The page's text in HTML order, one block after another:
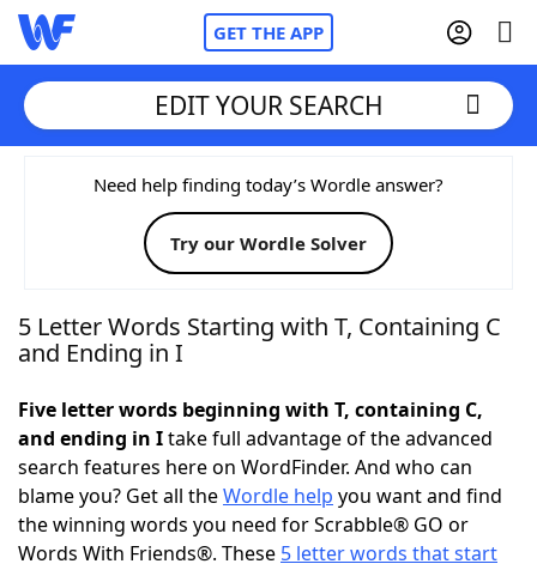
GET THE APP
Home
Words With FriendsCheat
NYT Crossplay Cheat
Today's NYT GamesHints & Answers
Word Games Helpers
EDIT YOUR SEARCH
Need help finding today’s Wordle answer?
Try our Wordle Solver
5 Letter Words Starting with T, Containing C
and Ending in I
Five letter words beginning with T, containing C,
and ending in Itake full advantage of the advanced
search features here on WordFinder. And who can
blame you? Get all theWordle help you want and find
the winning words you need for Scrabble® GO or
Words With Friends®. These 5 letter words that start